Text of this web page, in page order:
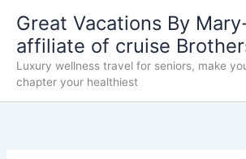
content
Great Vacations By
affiliate of cruise
Luxury wellness travel for seniors, make
chapter your healthiest